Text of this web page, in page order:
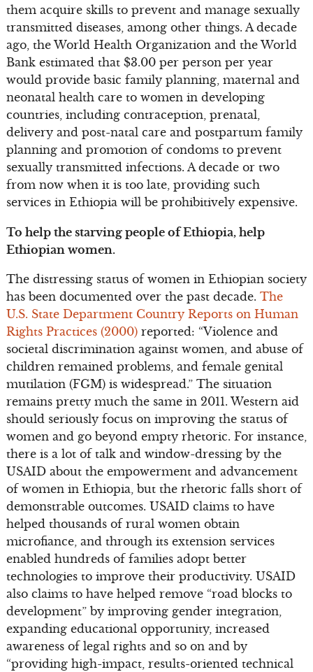
them acquire skills to prevent and manage sexually
transmitted diseases, among other things. A decade
ago, the World Health Organization and the World
Bank estimated that $3.00 per person per year
would provide basic family planning, maternal and
neonatal health care to women in developing
countries, including contraception, prenatal,
delivery and post-natal care and postpartum family
planning and promotion of condoms to prevent
sexually transmitted infections. A decade or two
from now when it is too late, providing such
services in Ethiopia will be prohibitively expensive.
To help the starving people of Ethiopia, help
Ethiopian women.
The distressing status of women in Ethiopian society
has been documented over the past decade. The
U.S. State Department Country Reports on Human
Rights Practices (2000) reported: “Violence and
societal discrimination against women, and abuse of
children remained problems, and female genital
mutilation (FGM) is widespread.” The situation
remains pretty much the same in 2011. Western aid
should seriously focus on improving the status of
women and go beyond empty rhetoric. For instance,
there is a lot of talk and window-dressing by the
USAID about the empowerment and advancement
of women in Ethiopia, but the rhetoric falls short of
demonstrable outcomes. USAID claims to have
helped thousands of rural women obtain
microfiance, and through its extension services
enabled hundreds of families adopt better
technologies to improve their productivity. USAID
also claims to have helped remove “road blocks to
development” by improving gender integration,
expanding educational opportunity, increased
awareness of legal rights and so on and by
“providing high-impact, results-oriented technical